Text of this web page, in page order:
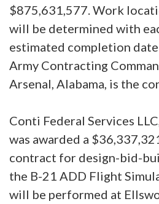
$875,631,577. Work
will be determined with
estimated completion date
Army Contracting
Arsenal, Alabama, is the
Conti Federal Services
was awarded a
contract for design-bid-
the B-21 ADD Flight
will be performed at